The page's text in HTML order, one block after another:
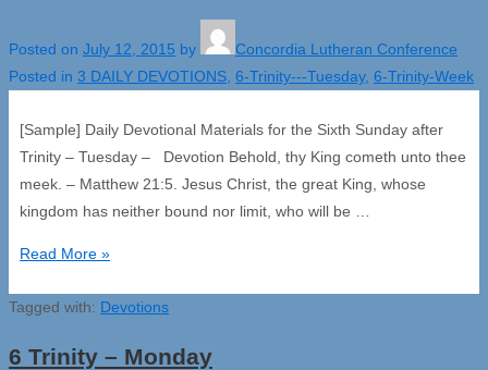
Posted on July 12, 2015 by
Concordia Lutheran Conference
Posted in 3 DAILY DEVOTIONS, 6-Trinity---Tuesday, 6-Trinity-Week
[Sample] Daily Devotional Materials for the Sixth Sunday after
Trinity – Tuesday – Devotion Behold, thy King cometh unto thee
meek. – Matthew 21:5. Jesus Christ, the great King, whose
kingdom has neither bound nor limit, who will be …
6
–
Read More »
Tagged with: Devotions
6 Trinity – Monday